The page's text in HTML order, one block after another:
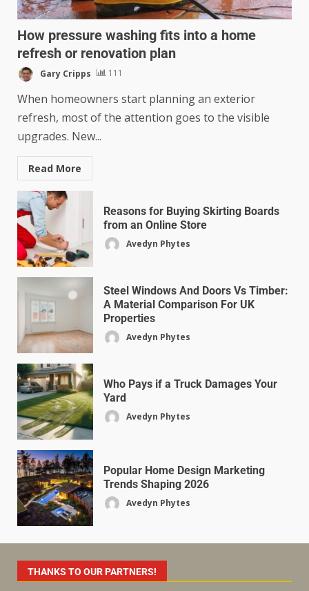
How pressure washing fits into a home
refresh or renovation plan
Gary Cripps 111
When homeowners start planning an exterior
refresh, most of the attention goes to the visible
upgrades. New...
Read More
Reasons for Buying Skirting Boards
from an Online Store
Avedyn Phytes
Steel Windows And Doors Vs Timber:
A Material Comparison For UK
Properties
Avedyn Phytes
Who Pays if a Truck Damages Your
Yard
Avedyn Phytes
Popular Home Design Marketing
Trends Shaping 2026
Avedyn Phytes
THANKS TO OUR PARTNERS!